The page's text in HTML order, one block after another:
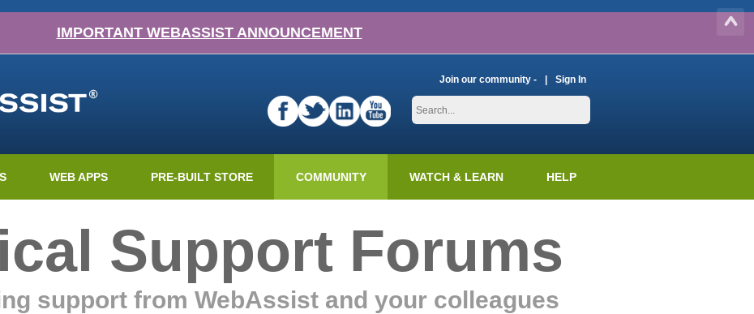
IMPORTANT WEBASSIST ANNOUNCEMENT
Join our community - Sign In
WEB APPS PRE-BUILT STORE COMMUNITY WATCH & LEARN HELP
Support Forums
support from WebAssist and your colleagues